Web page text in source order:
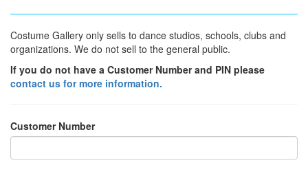
Costume Gallery only sells to dance studios, schools, clubs and
organizations. We do not sell to the general public.
If you do not have a Customer Number and PIN please
contact us for more information.
Customer Number